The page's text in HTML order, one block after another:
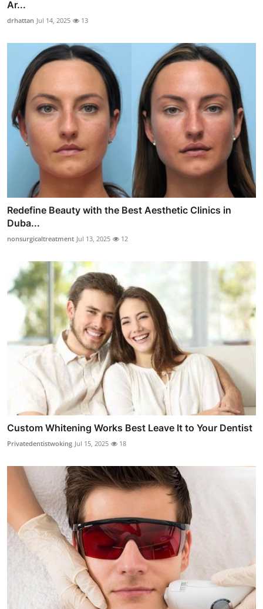
Ar...
drhattan Jul 14, 2025 13
Redefine Beauty with the Best Aesthetic Clinics in
Duba...
nonsurgicaltreatment Jul 13, 2025 12
Custom Whitening Works Best Leave It to Your Dentist
Privatedentistwoking Jul 15, 2025 18